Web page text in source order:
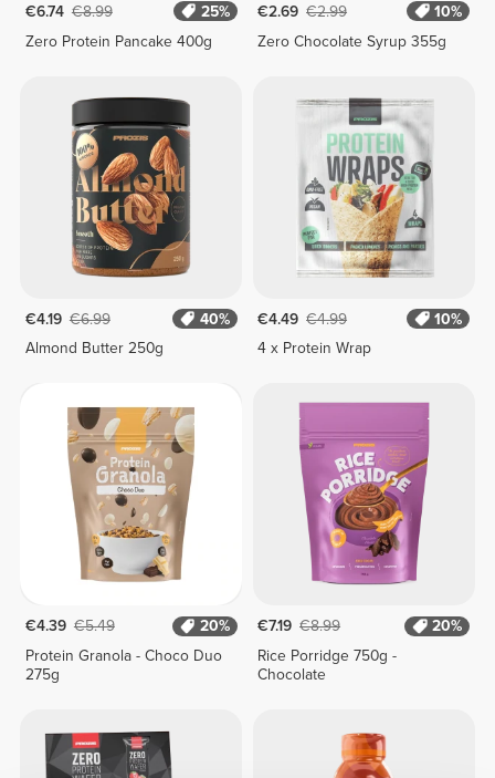
€6.74 €8.99
25%
Zero Protein Pancake 400g
€2.69 €2.99
10%
Zero Chocolate Syrup 355g
€4.19 €6.99
40%
Almond Butter 250g
€4.49 €4.99
10%
4 x Protein Wrap
€4.39 €5.49
20%
Protein Granola - Choco Duo
275g
€7.19 €8.99
20%
Rice Porridge 750g -
Chocolate